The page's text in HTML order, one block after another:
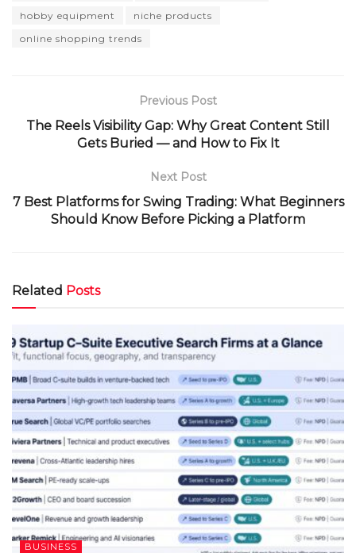
hobby equipment
niche products
online shopping trends
Previous Post
The Reels Visibility Gap: Why Great Content Still
Gets Buried — and How to Fix It
Next Post
7 Best Platforms for Swing Trading: What Beginners
Should Know Before Picking a Platform
Related Posts
BUSINESS